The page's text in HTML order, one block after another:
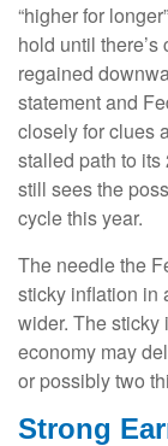
“higher for
hold until
regained
statement and
closely for clues
stalled path to
still sees the
cycle this year.
The needle the
sticky inflation in
wider. The sticky
economy may
or possibly two
Strong